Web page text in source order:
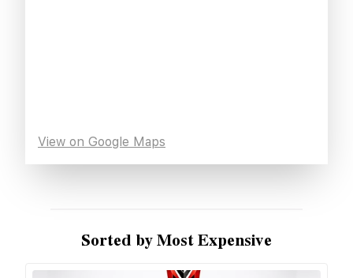
View on Google Maps
Sorted by Most Expensive